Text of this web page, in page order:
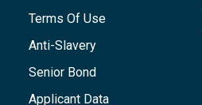
Terms Of Use
Anti-Slavery
Senior Bond
Applicant Data